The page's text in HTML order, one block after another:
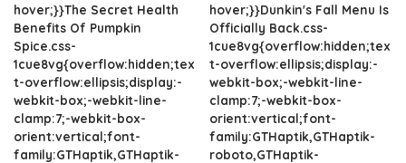
hover;}}The Secret Health
Benefits Of Pumpkin
Spice.css-
1cue8vg{overflow:hidden;tex
t-overflow:ellipsis;display:-
webkit-box;-webkit-line-
clamp:7;-webkit-box-
orient:vertical;font-
family:GTHaptik,GTHaptik-
hover;}}Dunkin's Fall Menu Is
Officially Back.css-
1cue8vg{overflow:hidden;tex
t-overflow:ellipsis;display:-
webkit-box;-webkit-line-
clamp:7;-webkit-box-
orient:vertical;font-
family:GTHaptik,GTHaptik-
roboto,GTHaptik-